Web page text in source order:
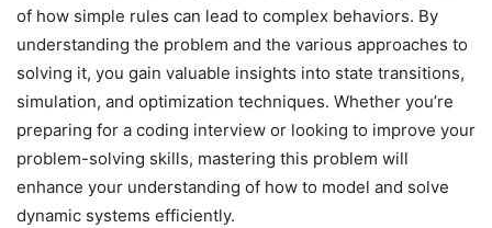
of how simple rules can lead to complex behaviors. By
understanding the problem and the various approaches to
solving it, you gain valuable insights into state transitions,
simulation, and optimization techniques. Whether you’re
preparing for a coding interview or looking to improve your
problem-solving skills, mastering this problem will
enhance your understanding of how to model and solve
dynamic systems efficiently.